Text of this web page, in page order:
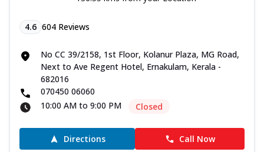
4.6 604 Reviews
No CC 39/2158, 1st Floor, Kolanur Plaza, MG Road,
Next to Ave Regent Hotel, Ernakulam, Kerala -
682016
070450 06060
10:00 AM to 9:00 PM
Closed
Directions Call Now